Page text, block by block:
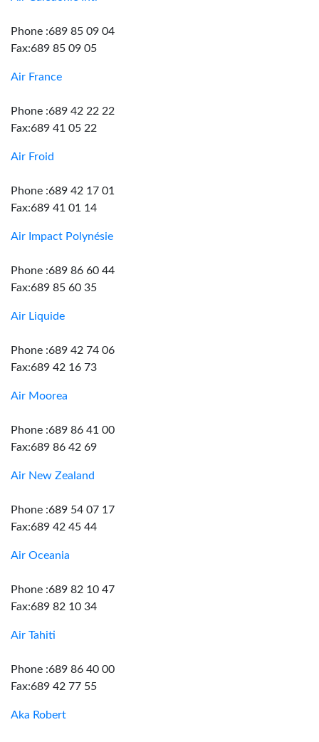
Phone :689 85 09 04
Fax:689 85 09 05
Air France
Phone :689 42 22 22
Fax:689 41 05 22
Air Froid
Phone :689 42 17 01
Fax:689 41 01 14
Air Impact Polynésie
Phone :689 86 60 44
Fax:689 85 60 35
Air Liquide
Phone :689 42 74 06
Fax:689 42 16 73
Air Moorea
Phone :689 86 41 00
Fax:689 86 42 69
Air New Zealand
Phone :689 54 07 17
Fax:689 42 45 44
Air Oceania
Phone :689 82 10 47
Fax:689 82 10 34
Air Tahiti
Phone :689 86 40 00
Fax:689 42 77 55
Aka Robert